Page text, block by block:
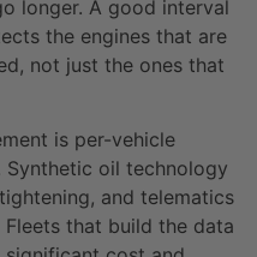
longer. A good interval
the engines that are
not just the ones that
is per-vehicle
oil technology
and telematics
that build the data